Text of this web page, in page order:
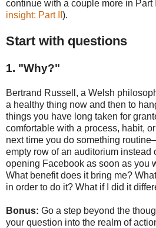
continue with a couple more in Part
insight: Part II ).
Start with questions
1. "Why?"
Bertrand Russell, a Welsh
a healthy thing now and then to
things you have long taken for
comfortable with a process, habit,
next time you do something
empty row of an auditorium instead
opening Facebook as soon as you
What benefit does it bring me?
in order to do it? What if I did it
Bonus: Go a step beyond the
your question into the realm of